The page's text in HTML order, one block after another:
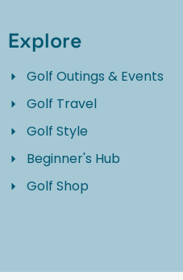
Explore
Golf Outings & Events
Golf Travel
Golf Style
Beginner's Hub
Golf Shop